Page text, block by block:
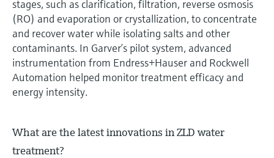
stages, such as clarification, filtration, reverse osmosis
(RO) and evaporation or crystallization, to concentrate
and recover water while isolating salts and other
contaminants. In Garver’s pilot system, advanced
instrumentation from Endress+Hauser and Rockwell
Automation helped monitor treatment efficacy and
energy intensity.
What are the latest innovations in ZLD water
treatment?